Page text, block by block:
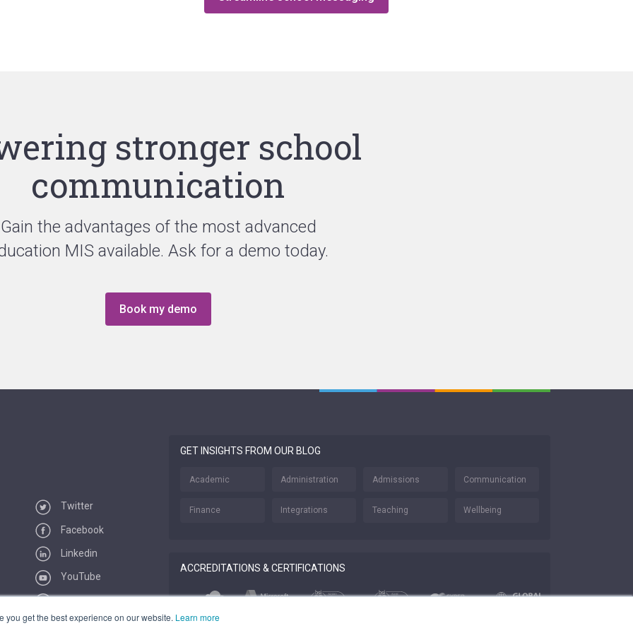
you get the best experience on our website. Learn more
stronger school
communication
Gain the advantages of the most advanced
MIS available. Ask for a demo today.
Book my demo
Twitter
Facebook
Linkedin
YouTube
Vimeo
Feeds
GET INSIGHTS FROM OUR BLOG
Academic Administration Admissions Communication
Finance Integrations Teaching Wellbeing
ACCREDITATIONS & CERTIFICATIONS